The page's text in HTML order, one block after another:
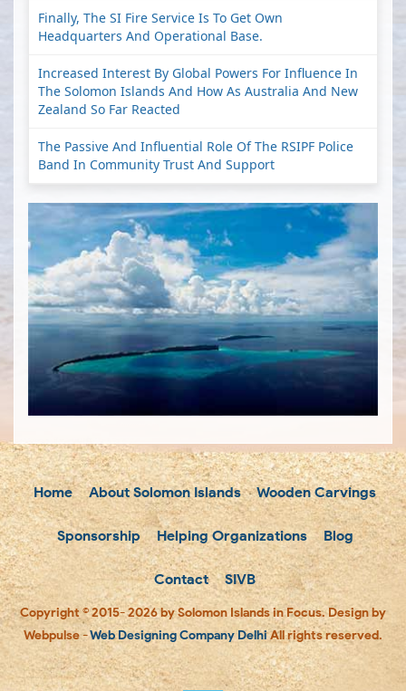
Finally, The SI Fire Service Is To Get Own
Headquarters And Operational Base.
Increased Interest By Global Powers For Influence In
The Solomon Islands And How As Australia And New
Zealand So Far Reacted
The Passive And Influential Role Of The RSIPF Police
Band In Community Trust And Support
Home About Solomon Islands Wooden Carvings
Sponsorship Helping Organizations Blog
Contact SIVB
Copyright © 2015- 2026 by Solomon Islands in Focus. Design by
Webpulse -Web Designing Company DelhiAll rights reserved.